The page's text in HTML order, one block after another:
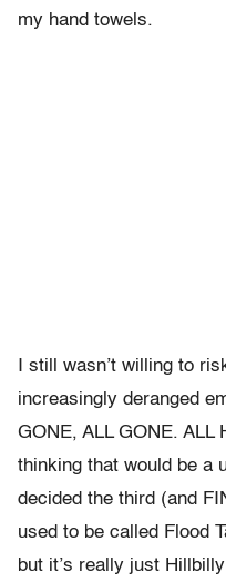
my hand towels.
I still wasn’t willing to
increasingly deranged
GONE, ALL GONE. ALL
thinking that would be a
decided the third (and
used to be called Flood
but it’s really just